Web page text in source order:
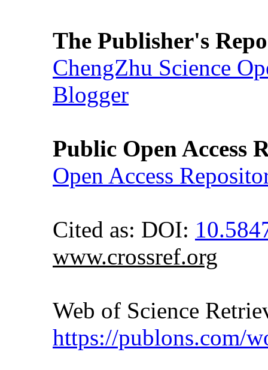
The Publisher's
ChengZhu Science
Blogger
Public Open Access
Open Access
Cited as: DOI:
www.crossref.org
Web of Science
https://publons.com/